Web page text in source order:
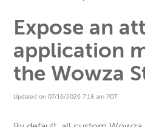
Expose an
application
the Wowza
Updated on 07/16/2026 7:18 am PDT